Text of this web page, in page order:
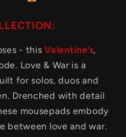
- thisValentine’s,
Love & War is a
for solos, duos and
Drenched with detail
mousepads embody
between love and war.